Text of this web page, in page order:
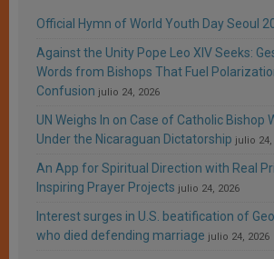
Official Hymn of World Youth Day Seoul
Against the Unity Pope Leo XIV Seeks:
Words from Bishops That Fuel
Confusion julio 24, 2026
UN Weighs In on Case of Catholic Bishop
Under the Nicaraguan Dictatorship julio 24,
An App for Spiritual Direction with Real
Inspiring Prayer Projects julio 24, 2026
Interest surges in U.S. beatification of
who died defending marriage julio 24, 2026